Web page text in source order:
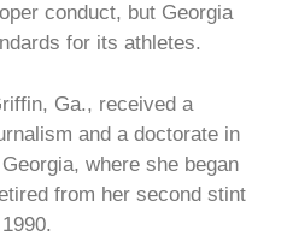
conduct, but Georgia
for its athletes.
Ga., received a
and a doctorate in
where she began
from her second stint